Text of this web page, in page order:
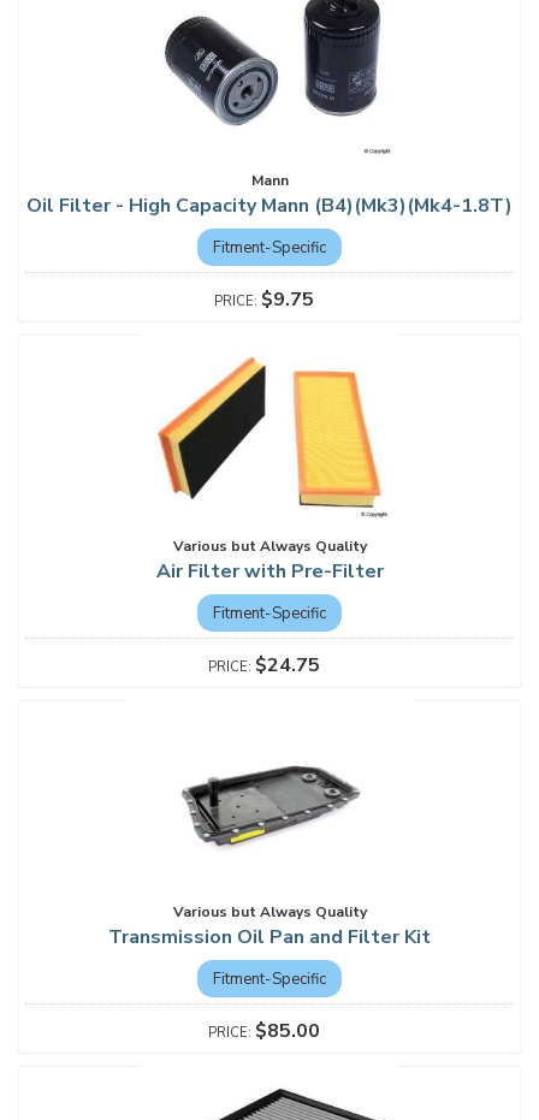
Mann
Oil Filter - High Capacity Mann (B4)(Mk3)(Mk4-1.8T)
Fitment-Specific
$9.75
Various but Always Quality
Air Filter with Pre-Filter
Fitment-Specific
$24.75
Various but Always Quality
Transmission Oil Pan and Filter Kit
Fitment-Specific
$85.00